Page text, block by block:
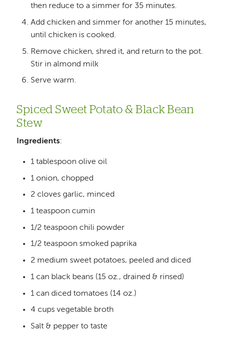
then reduce to a simmer for 35 minutes.
Add chicken and simmer for another 15 minutes,
until chicken is cooked.
Remove chicken, shred it, and return to the pot.
Stir in almond milk
Serve warm.
Spiced Sweet Potato & Black Bean
Stew
Ingredients:
1 tablespoon olive oil
1 onion, chopped
2 cloves garlic, minced
1 teaspoon cumin
1/2 teaspoon chili powder
1/2 teaspoon smoked paprika
2 medium sweet potatoes, peeled and diced
1 can black beans (15 oz., drained & rinsed)
1 can diced tomatoes (14 oz.)
4 cups vegetable broth
Salt & pepper to taste